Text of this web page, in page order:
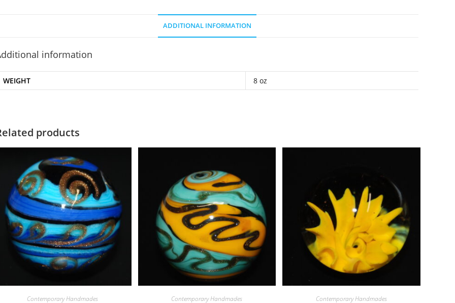
ADDITIONAL INFORMATION
information
WEIGHT 8 oz
products
Contemporary Handmades Contemporary Handmades Contemporary Handmades